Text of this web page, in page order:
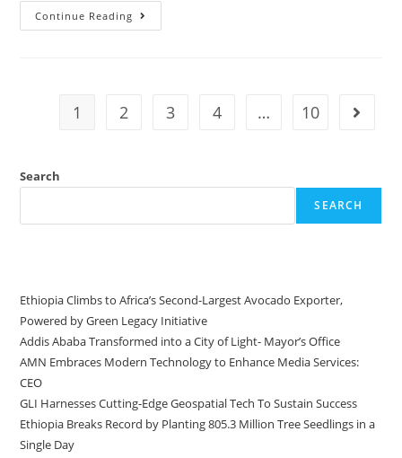
Continue Reading
1 2 3 4 … 10
Search
SEARCH
Ethiopia Climbs to Africa’s Second-Largest Avocado Exporter,
Powered by Green Legacy Initiative
Addis Ababa Transformed into a City of Light- Mayor’s Office
AMN Embraces Modern Technology to Enhance Media Services:
CEO
GLI Harnesses Cutting-Edge Geospatial Tech To Sustain Success
Ethiopia Breaks Record by Planting 805.3 Million Tree Seedlings in a
Single Day